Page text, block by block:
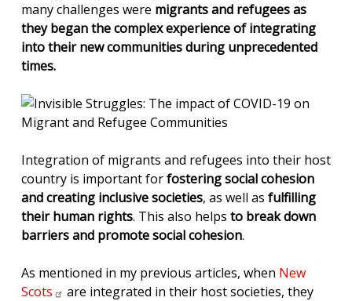
many challenges were migrants and refugees as
they began the complex experience of integrating
into their new communities during unprecedented
times.
Integration of migrants and refugees into their host
country is important forfostering social cohesion
and creating inclusive societies, as well as fulfilling
their human rights. This also helps to break down
barriers and promote social cohesion.
As mentioned in my previous articles, when New
Scots
are integrated in their host societies, they